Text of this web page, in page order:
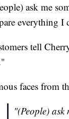
ask me
everything
tell
faces from
"(People)